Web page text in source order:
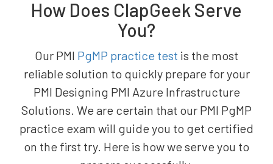
How Does ClapGeek Serve
You?
Our PMI PgMP practice test is the most
reliable solution to quickly prepare for your
PMI Designing PMI Azure Infrastructure
Solutions. We are certain that our PMI PgMP
practice exam will guide you to get certified
on the first try. Here is how we serve you to